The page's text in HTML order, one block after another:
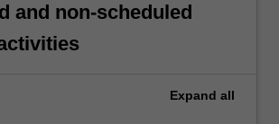
and non-scheduled
Expand all